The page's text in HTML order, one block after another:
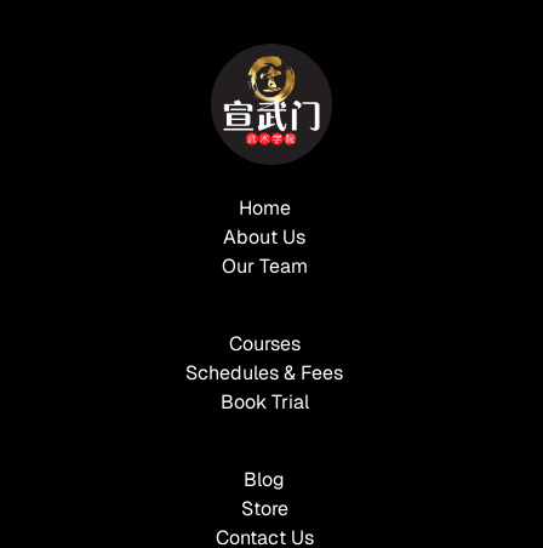
Home
About Us
Our Team
Courses
Schedules & Fees
Book Trial
Blog
Store
Contact Us